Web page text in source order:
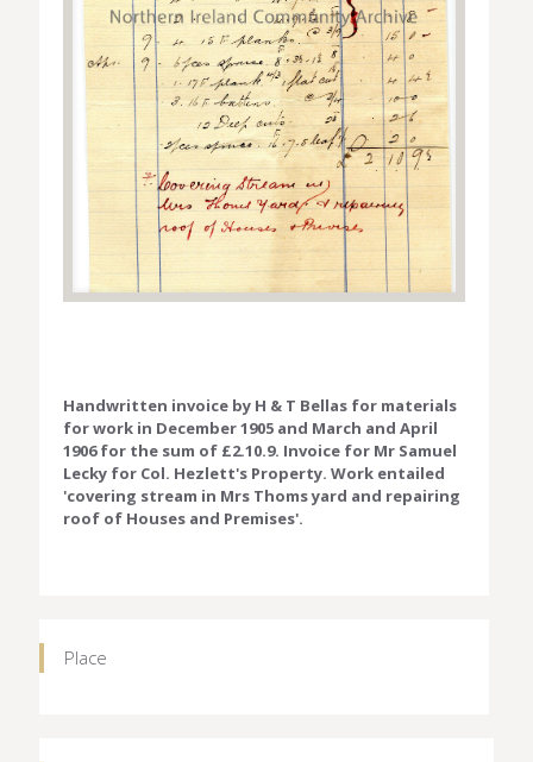
Handwritten invoice by H & T Bellas for materials
for work in December 1905 and March and April
1906 for the sum of £2.10.9. Invoice for Mr Samuel
Lecky for Col. Hezlett's Property. Work entailed
'covering stream in Mrs Thoms yard and repairing
roof of Houses and Premises'.
Place